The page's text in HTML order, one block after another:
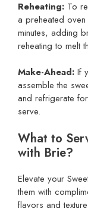
Reheating: To
a preheated
minutes, adding
reheating to melt
Make-Ahead: If
assemble the
and refrigerate
serve.
What to
with Brie?
Elevate your
them with
flavors and